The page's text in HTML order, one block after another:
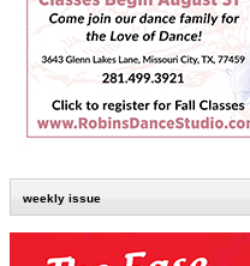
weekly issue